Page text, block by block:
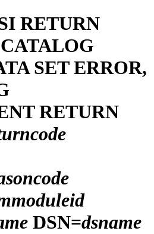
RETURN
SET ERROR,
RETURN
DSN=dsname